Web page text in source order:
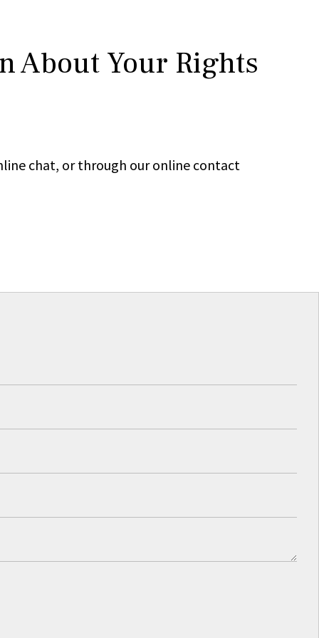
About Your Rights
chat, or through our online contact